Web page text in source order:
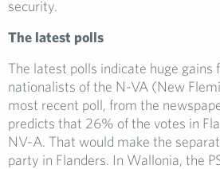
security.
The latest polls
The latest polls indicate huge gains
nationalists of the N-VA (New
most recent poll, from the
predicts that 26% of the votes in
NV-A. That would make the
party in Flanders. In Wallonia, the